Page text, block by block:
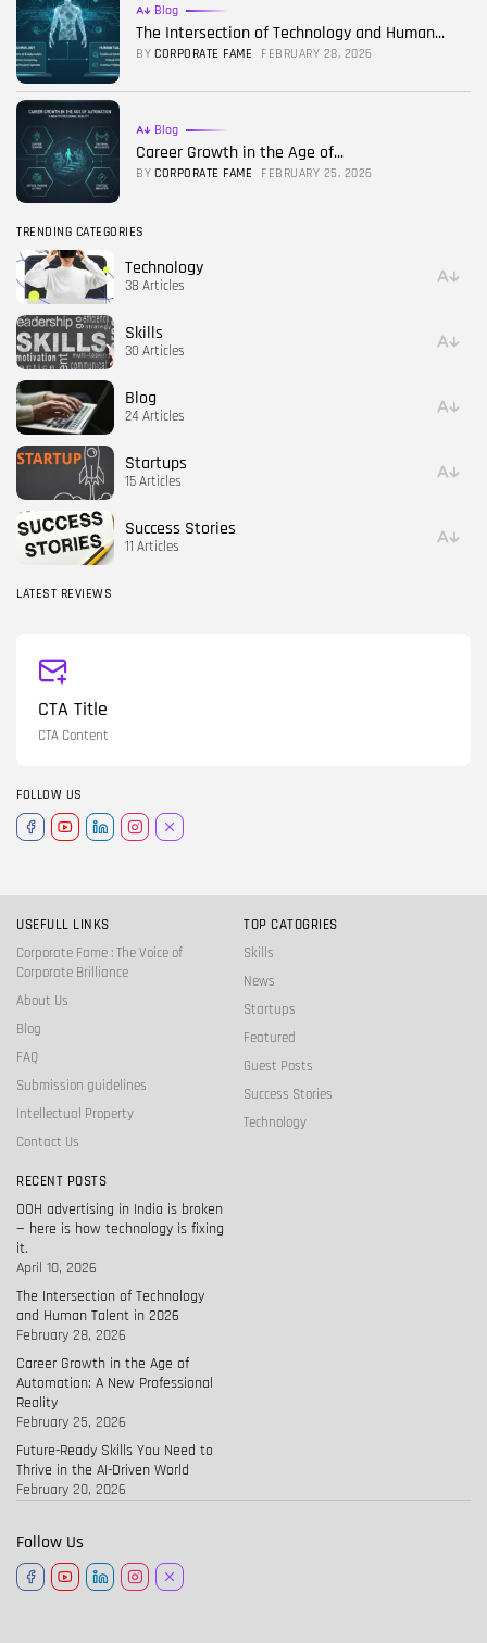
Blog
The Intersection of Technology and Human...
BY CORPORATE FAME FEBRUARY 28, 2026
Blog
Career Growth in the Age of...
BY CORPORATE FAME FEBRUARY 25, 2026
TRENDING CATEGORIES
Technology
38 Articles
Skills
30 Articles
Blog
24 Articles
Startups
15 Articles
Success Stories
11 Articles
LATEST REVIEWS
CTA Title
CTA Content
FOLLOW US
USEFULL LINKS
Corporate Fame : The Voice of
Corporate Brilliance
About Us
Blog
FAQ
Submission guidelines
Intellectual Property
Contact Us
TOP CATOGRIES
Skills
News
Startups
Featured
Guest Posts
Success Stories
Technology
RECENT POSTS
OOH advertising in India is broken
— here is how technology is fixing
it.
April 10, 2026
The Intersection of Technology
and Human Talent in 2026
February 28, 2026
Career Growth in the Age of
Automation: A New Professional
Reality
February 25, 2026
Future-Ready Skills You Need to
Thrive in the AI-Driven World
February 20, 2026
Follow Us